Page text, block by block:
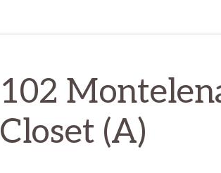
102
Closet (A)